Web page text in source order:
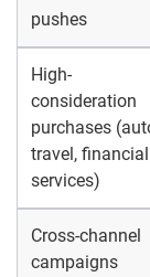
pushes
High-
consideration
purchases
travel, financial
services)
Cross-channel
campaigns